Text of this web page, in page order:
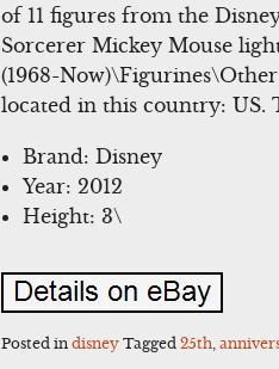
of 11 figures from the
Sorcerer Mickey Mouse
(1968-
located in this country: US.
Brand: Disney
Year: 2012
Height: 3\
Posted indisney Tagged25th,